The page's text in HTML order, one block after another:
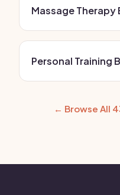
Massage Therapy
Personal Training
← Browse All